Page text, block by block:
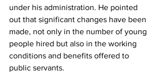
under his administration. He pointed
out that significant changes have been
made, not only in the number of young
people hired but also in the working
conditions and benefits offered to
public servants.